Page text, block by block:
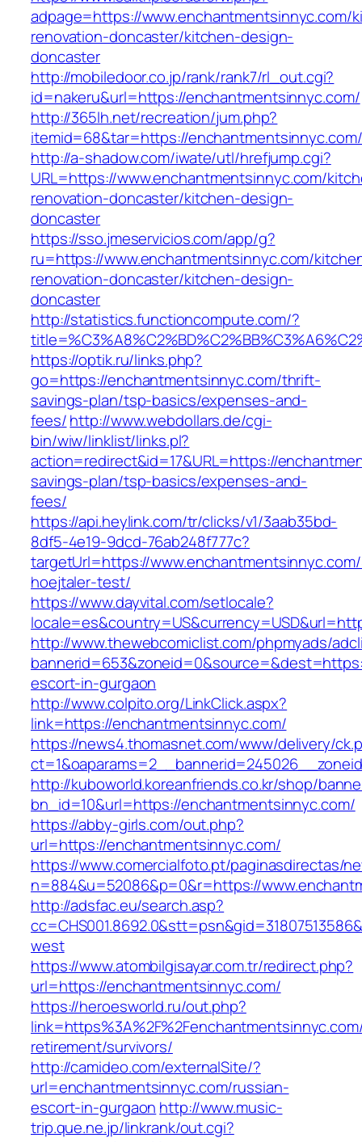
adpage=https://www.enchantmentsinnyc.com/
renovation-doncaster/kitchen-design-
doncaster
http://mobiledoor.co.jp/rank/rank7/rl_out.cgi?
id=nakeru&url=https://enchantmentsinnyc.com/
http://365lh.net/recreation/jum.php?
itemid=68&tar=https://enchantmentsinnyc.com/
http://a-shadow.com/iwate/utl/hrefjump.cgi?
URL=https://www.enchantmentsinnyc.com/
renovation-doncaster/kitchen-design-
doncaster
https://sso.jmeservicios.com/app/g?
ru=https://www.enchantmentsinnyc.com/
renovation-doncaster/kitchen-design-
doncaster
http://statistics.functioncompute.com/?
https://optik.ru/links.php?
go=https://enchantmentsinnyc.com/thrift-
savings-plan/tsp-basics/expenses-and-
fees/http://www.webdollars.de/cgi-
bin/wiw/linklist/links.pl?
action=redirect&id=17&URL=https://
savings-plan/tsp-basics/expenses-and-
fees/
https://api.heylink.com/tr/clicks/v1/3aab35bd-
8df5-4e19-9dcd-76ab248f777c?
targetUrl=https://
hoejtaler-test/
https://www.dayvital.com/setlocale?
http://www.thewebcomiclist.com/phpmyads/
escort-in-gurgaon
http://www.colpito.org/LinkClick.aspx?
link=https://enchantmentsinnyc.com/
https://news4.thomasnet.com/www/delivery/
http://kuboworld.koreanfriends.co.kr/shop/
bn_id=10&url=https://enchantmentsinnyc.com/
https://abby-girls.com/out.php?
url=https://enchantmentsinnyc.com/
https://www.comercialfoto.pt/paginasdirectas/
n=884&u=52086&p=0&r=https://
http://adsfac.eu/search.asp?
west
https://www.atombilgisayar.com.tr/redirect.php?
url=https://enchantmentsinnyc.com/
https://heroesworld.ru/out.php?
retirement/survivors/
http://camideo.com/externalSite/?
url=enchantmentsinnyc.com/russian-
escort-in-gurgaon http://www.music-
trip.que.ne.jp/linkrank/out.cgi?